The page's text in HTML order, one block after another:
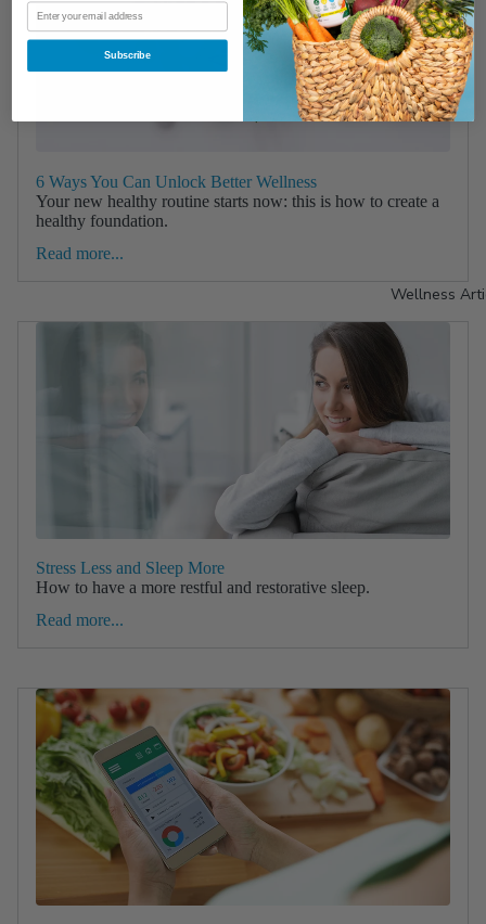
Wellness
6 Ways You Can Unlock Better Wellness
Your new healthy routine starts now: this is how to create a
healthy foundation.
Read more...
Stress Less and Sleep More
How to have a more restful and restorative sleep.
Read more...
Subscribe